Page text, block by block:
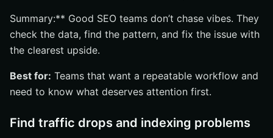
Summary:** Good SEO teams don’t chase vibes. They
check the data, find the pattern, and fix the issue with
the clearest upside.
Best for: Teams that want a repeatable workflow and
need to know what deserves attention first.
Find traffic drops and indexing problems